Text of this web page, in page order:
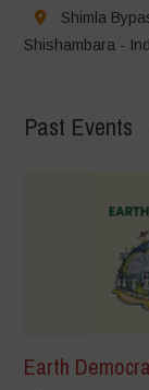
Shimla
Shishambara -
Past Events
Earth